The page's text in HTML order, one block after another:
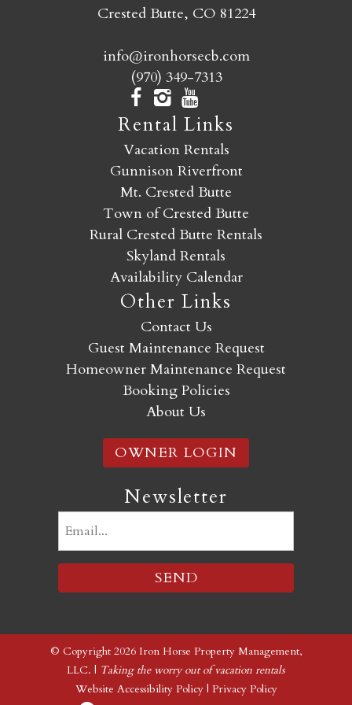
Crested Butte, CO 81224
info@ironhorsecb.com
(970) 349-7313
Rental Links
Vacation Rentals
Gunnison Riverfront
Mt. Crested Butte
Town of Crested Butte
Rural Crested Butte Rentals
Skyland Rentals
Availability Calendar
Other Links
Contact Us
Guest Maintenance Request
Homeowner Maintenance Request
Booking Policies
About Us
OWNER LOGIN
Newsletter
© Copyright 2026 Iron Horse Property Management,
LLC. | Taking the worry out of vacation rentals
Website Accessibility Policy| Privacy Policy